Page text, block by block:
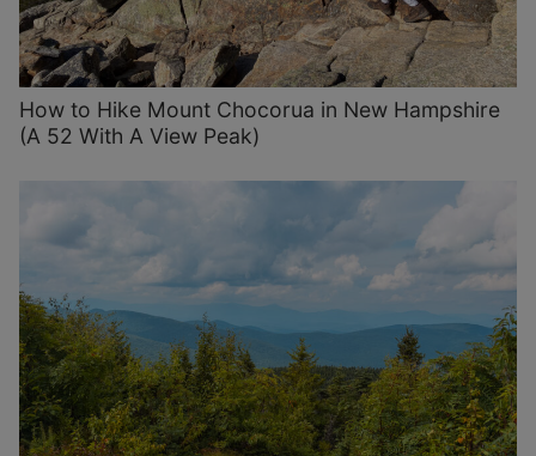
How to Hike Mount Chocorua in New Hampshire
(A 52 With A View Peak)